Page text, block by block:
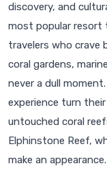
discovery, and
most popular
travelers who crave
coral gardens,
never a dull
experience turn
untouched coral
Elphinstone Reef,
make an appearance.